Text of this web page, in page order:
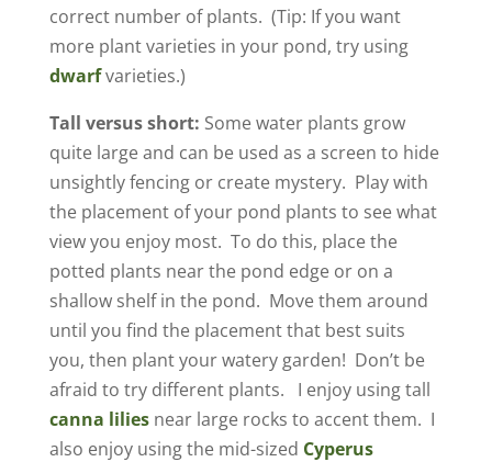
correct number of plants. (Tip: If you want
more plant varieties in your pond, try using
dwarfvarieties.)
Tall versus short: Some water plants grow
quite large and can be used as a screen to hide
unsightly fencing or create mystery. Play with
the placement of your pond plants to see what
view you enjoy most. To do this, place the
potted plants near the pond edge or on a
shallow shelf in the pond. Move them around
until you find the placement that best suits
you, then plant your watery garden! Don’t be
afraid to try different plants. I enjoy using tall
canna liliesnear large rocks to accent them. I
also enjoy using the mid-sized Cyperus